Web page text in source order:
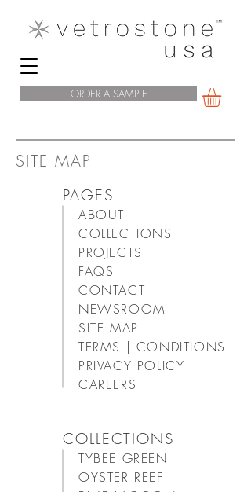
ORDER A SAMPLE
SITE MAP
PAGES
ABOUT
COLLECTIONS
PROJECTS
FAQS
CONTACT
NEWSROOM
SITE MAP
TERMS | CONDITIONS
PRIVACY POLICY
CAREERS
COLLECTIONS
TYBEE GREEN
OYSTER REEF